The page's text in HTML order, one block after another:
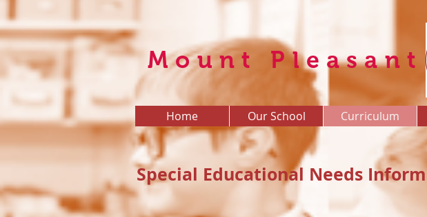
Mount Pleasant
Home Our School Curriculum
Special Educational Needs